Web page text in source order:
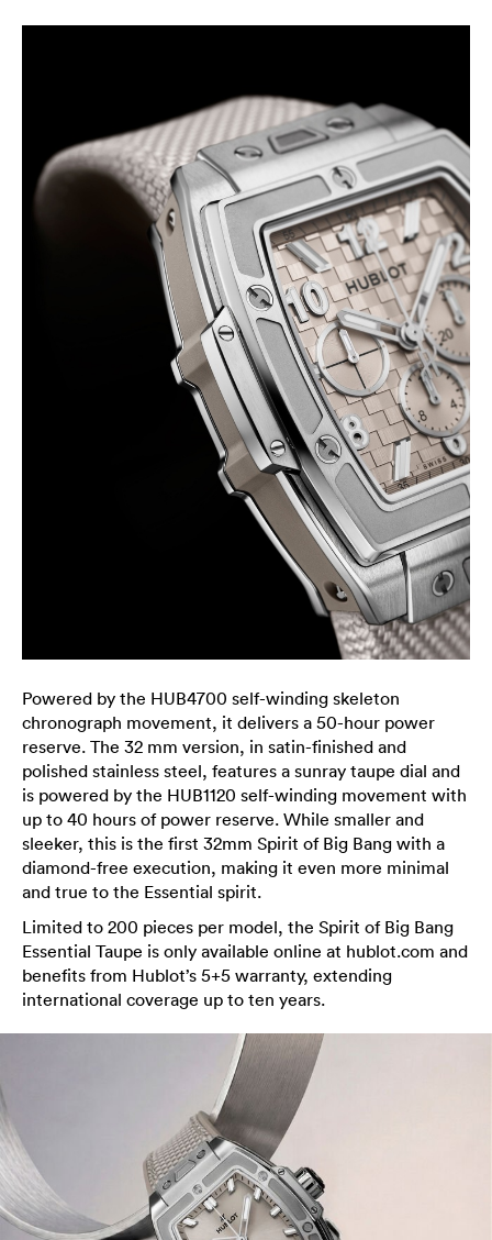
Powered by the HUB4700 self-winding skeleton
chronograph movement, it delivers a 50-hour power
reserve. The 32 mm version, in satin-finished and
polished stainless steel, features a sunray taupe dial and
is powered by the HUB1120 self-winding movement with
up to 40 hours of power reserve. While smaller and
sleeker, this is the first 32mm Spirit of Big Bang with a
diamond-free execution, making it even more minimal
and true to the Essential spirit.
Limited to 200 pieces per model, the Spirit of Big Bang
Essential Taupe is only available online at hublot.com and
benefits from Hublot’s 5+5 warranty, extending
international coverage up to ten years.